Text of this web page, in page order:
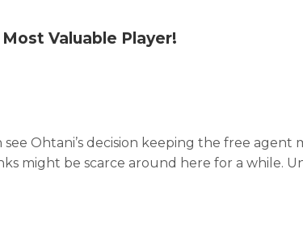
Valuable Player!
Ohtani’s decision keeping the free agent
might be scarce around here for a while.